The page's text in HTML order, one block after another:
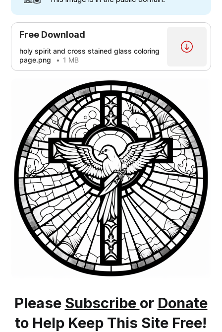
[3]
Free Download
holy spirit and cross stained glass coloring
page.png
1 MB
Please Subscribe or Donate
to Help Keep This Site Free!